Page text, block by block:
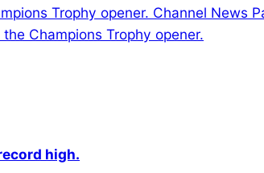
Champions Trophy opener.
high.